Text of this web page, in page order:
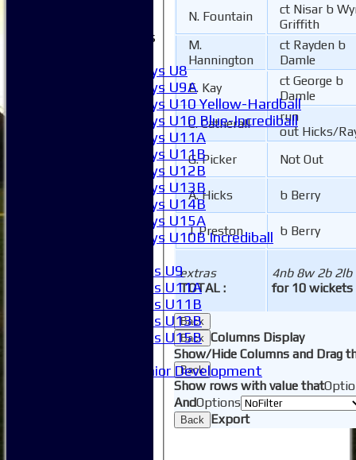
Junior Teams
Boys U8
Boys U9A
Boys U10 Yellow-Hardball
Boys U10 Blue-Incrediball
Boys U11A
Boys U11B
Boys U12B
Boys U13B
Boys U14B
Boys U15A
Boys U10B Incrediball
Girls U9
Girls U11A
Girls U11B
Girls U13B
Girls U15B
Junior Development
extras
TOTAL :
4nb 8w 2b 2lb
for 10 wickets
N. Fountain
ct Nisar b
Griffith
M.
Hannington
ct Rayden b
Damle
E. Kay
ct George b
Damle
C. Catherall
run
out Hicks/
G. Picker
Not Out
A. Hicks b Berry
J. Preston b Berry
Back
Back Columns Display
Show/Hide Columns and Drag
Back
Show rows with value that
AndOptions
Back Export